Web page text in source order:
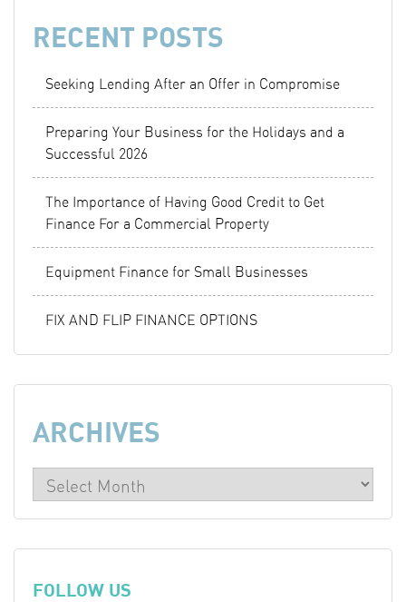
RECENT POSTS
Seeking Lending After an Offer in Compromise
Preparing Your Business for the Holidays and a
Successful 2026
The Importance of Having Good Credit to Get
Finance For a Commercial Property
Equipment Finance for Small Businesses
FIX AND FLIP FINANCE OPTIONS
ARCHIVES
FOLLOW US